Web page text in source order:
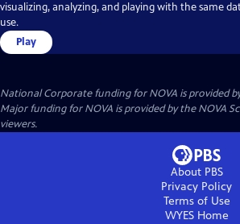
visualizing, analyzing, and playing with the same
use.
Play
National Corporate funding for NOVA is provided
Major funding for NOVA is provided by the NOVA
viewers.
About PBS
Privacy Policy
Terms of Use
WYESHome